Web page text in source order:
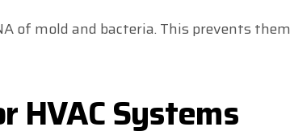
of mold and bacteria. This prevents them
HVAC Systems